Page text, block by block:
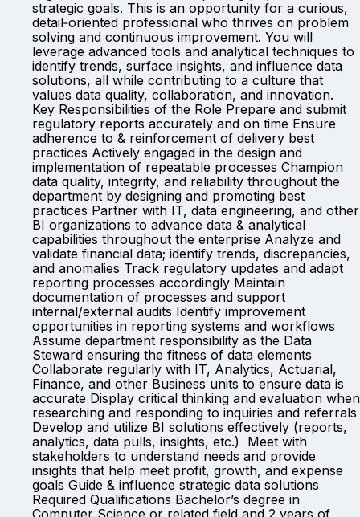
strategic goals. This is an opportunity for a curious,
detail‑oriented professional who thrives on problem
solving and continuous improvement. You will
leverage advanced tools and analytical techniques to
identify trends, surface insights, and influence data
solutions, all while contributing to a culture that
values data quality, collaboration, and innovation.
Key Responsibilities of the Role Prepare and submit
regulatory reports accurately and on time Ensure
adherence to & reinforcement of delivery best
practices Actively engaged in the design and
implementation of repeatable processes Champion
data quality, integrity, and reliability throughout the
department by designing and promoting best
practices Partner with IT, data engineering, and other
BI organizations to advance data & analytical
capabilities throughout the enterprise Analyze and
validate financial data; identify trends, discrepancies,
and anomalies Track regulatory updates and adapt
reporting processes accordingly Maintain
documentation of processes and support
internal/external audits Identify improvement
opportunities in reporting systems and workflows
Assume department responsibility as the Data
Steward ensuring the fitness of data elements
Collaborate regularly with IT, Analytics, Actuarial,
Finance, and other Business units to ensure data is
accurate Display critical thinking and evaluation when
researching and responding to inquiries and referrals
Develop and utilize BI solutions effectively (reports,
analytics, data pulls, insights, etc.) Meet with
stakeholders to understand needs and provide
insights that help meet profit, growth, and expense
goals Guide & influence strategic data solutions
Required Qualifications Bachelor’s degree in
Computer Science or related field and 2 years of